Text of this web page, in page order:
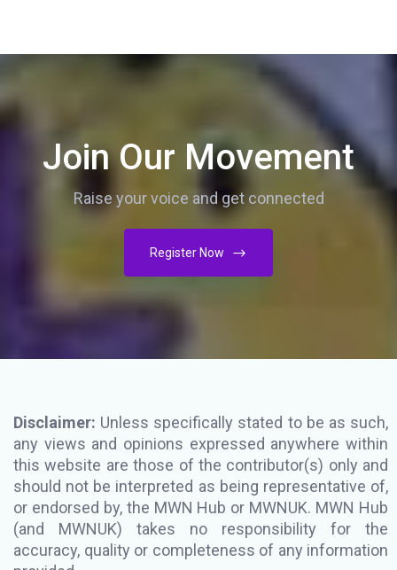
Join Our Movement
Raise your voice and get connected
Register Now
Disclaimer: Unless specifically stated to be as such,
any views and opinions expressed anywhere within
this website are those of the contributor(s) only and
should not be interpreted as being representative of,
or endorsed by, the MWN Hub or MWNUK. MWN Hub
(and MWNUK) takes no responsibility for the
accuracy, quality or completeness of any information